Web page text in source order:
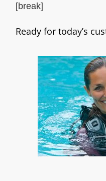
[break]
Ready for today’s